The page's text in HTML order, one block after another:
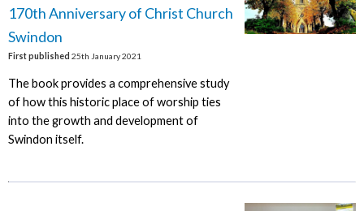
170th Anniversary of Christ Church
Swindon
First published 25th January 2021
The book provides a comprehensive study
of how this historic place of worship ties
into the growth and development of
Swindon itself.